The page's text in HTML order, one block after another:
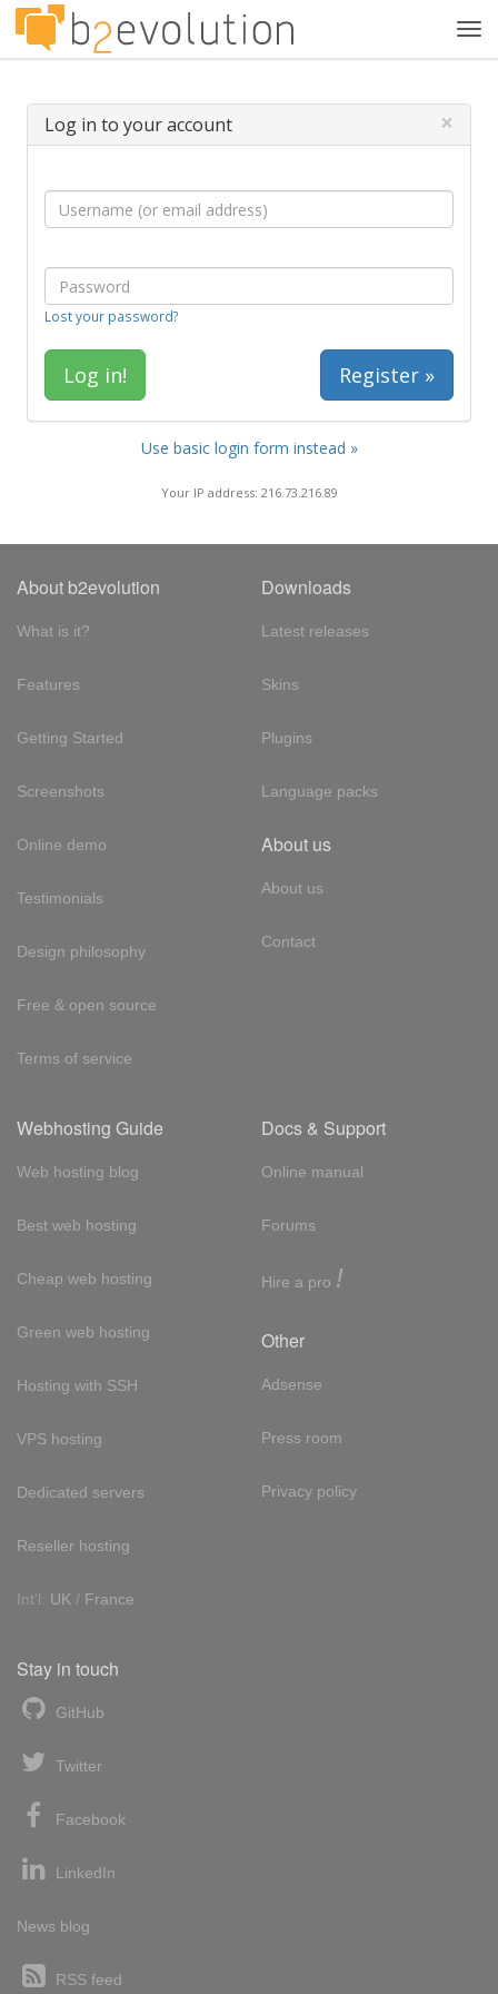
Log in to your account ×
Lost your password?
Register »
Use basic login form instead »
Your IP address: 216.73.216.89
About b2evolution
What is it?
Features
Getting Started
Screenshots
Online demo
Testimonials
Design philosophy
Free & open source
Terms of service
Downloads
Latest releases
Skins
Plugins
Language packs
About us
About us
Contact
Webhosting Guide
Web hosting blog
Best web hosting
Cheap web hosting
Green web hosting
Hosting with SSH
VPS hosting
Dedicated servers
Reseller hosting
Int'l: UK / France
Docs & Support
Online manual
Forums
Hire a pro !
Other
Adsense
Press room
Privacy policy
Stay in touch
GitHub
Twitter
Facebook
LinkedIn
News blog
RSS feed